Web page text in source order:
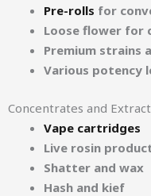
Pre-rolls for
Loose flower for
Premium strains
Various potency
Concentrates and
Vape cartridges
Live rosin
Shatter and wax
Hash and kief